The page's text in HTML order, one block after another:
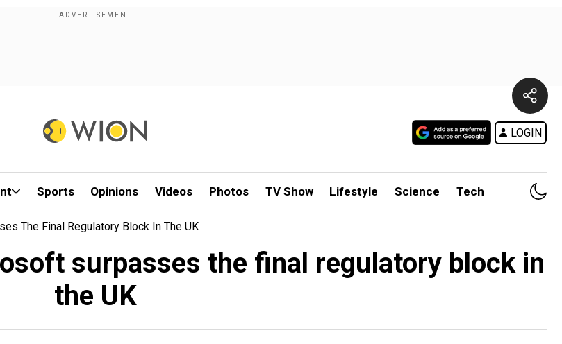
LOGIN
Sports Opinions Videos Photos TV Show Lifestyle Science Tech
The Final Regulatory Block In The UK
surpasses the final regulatory block in
the UK